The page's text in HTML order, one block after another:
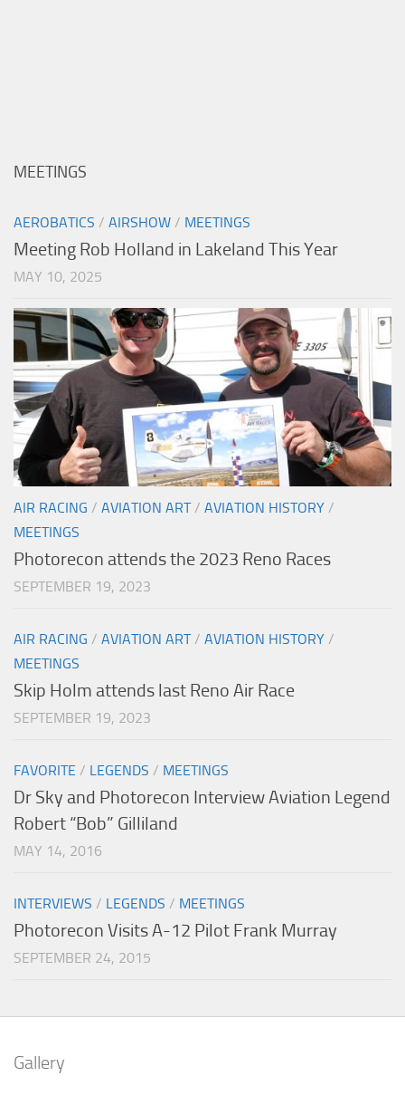
MEETINGS
AEROBATICS / AIRSHOW / MEETINGS
Meeting Rob Holland in Lakeland This Year
MAY 10, 2025
AIR RACING / AVIATION ART/ AVIATION HISTORY /
MEETINGS
Photorecon attends the 2023 Reno Races
SEPTEMBER 19, 2023
AIR RACING / AVIATION ART/ AVIATION HISTORY /
MEETINGS
Skip Holm attends last Reno Air Race
SEPTEMBER 19, 2023
FAVORITE / LEGENDS / MEETINGS
Dr Sky and Photorecon Interview Aviation Legend
Robert “Bob” Gilliland
MAY 14, 2016
INTERVIEWS / LEGENDS / MEETINGS
Photorecon Visits A-12 Pilot Frank Murray
SEPTEMBER 24, 2015
Gallery